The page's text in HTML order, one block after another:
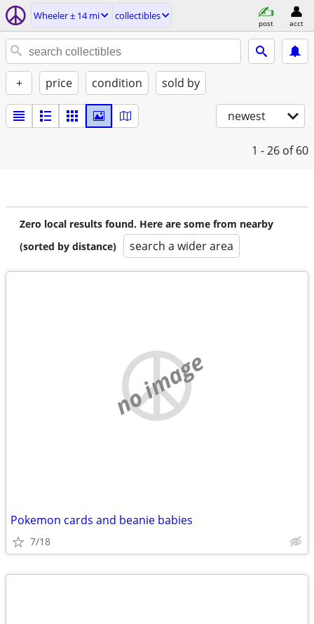
Wheeler ± 14 mi collectibles
post acct
+ price condition sold by
newest
1 - 26 of 60
Zero local results found. Here are some from nearby
(sorted by distance)
search a wider area
no image
Pokemon cards and beanie babies
7/18